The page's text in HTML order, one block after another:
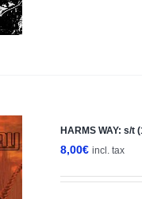
HARMS WAY: s/t
8,00€ incl. tax